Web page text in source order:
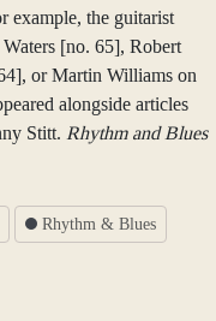
example, the guitarist
[no. 65], Robert
or Martin Williams on
alongside articles
Stitt. Rhythm and Blues
Rhythm & Blues